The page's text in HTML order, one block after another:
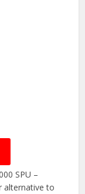
SPU –
alternative to